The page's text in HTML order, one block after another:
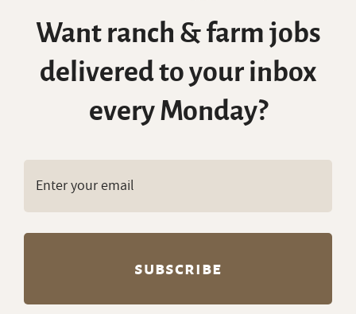
Want ranch & farm jobs
delivered to your inbox
every Monday?